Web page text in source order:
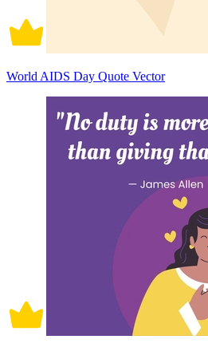
World AIDS Day Quote Vector